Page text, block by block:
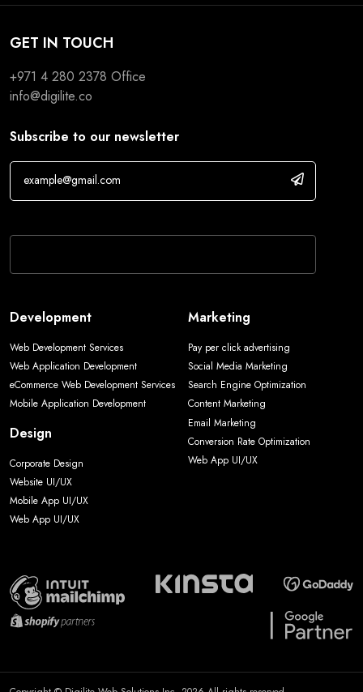
GET IN TOUCH
+971 4 280 2378 Office
info@digilite.co
Subscribe to our newsletter
Development
Web Development Services
Web Application Development
eCommerce Web Development Services
Mobile Application Development
Design
Corporate Design
Website UI/UX
Mobile App UI/UX
Web App UI/UX
Marketing
Pay per click advertising
Social Media Marketing
Search Engine Optimization
Content Marketing
Email Marketing
Conversion Rate Optimization
Web App UI/UX